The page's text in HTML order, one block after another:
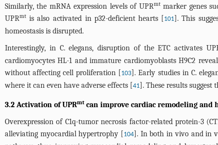
Similarly, the mRNA expression levels of UPRmtmarker genes
UPRmt is also activated in p32-deficient hearts [101]. This
homeostasis is disrupted.
Interestingly, in C. elegans, disruption of the ETC activates
cardiomyocytes HL-1 and immature cardiomyoblasts H9C2
without affecting cell proliferation [103]. Early studies in C.
where it can even have adverse effects [41]. These results suggest
3.2 Activation of UPRmtcan improve cardiac remodeling and
Overexpression of C1q-tumor necrosis factor-related protein-3
alleviating myocardial hypertrophy [104]. In both in vivo and in